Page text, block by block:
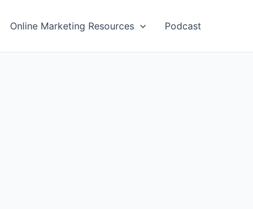
Online Marketing Resources Podcast